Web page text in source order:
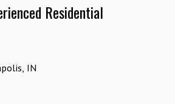
Residential
IN